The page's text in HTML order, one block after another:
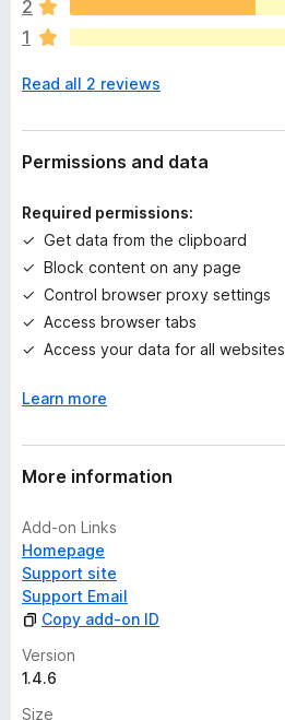
r
e
o
a
t
n
s
y
e
t
2
1
Read all 2 reviews
Permissions and data
Required permissions:
Get data from the clipboard
Block content on any page
Control browser proxy settings
Access browser tabs
Access your data for all websites
Learn more
More information
Add-on Links
Homepage
Support site
Support Email
Copy add-on ID
Version
1.4.6
Size